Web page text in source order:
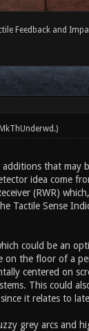
Feedback and
MkThUnderwd .)
that may
idea come
(RWR)
Tactile Sense
could be an
the floor of a
centered on
This could
it relates to
grey arcs and